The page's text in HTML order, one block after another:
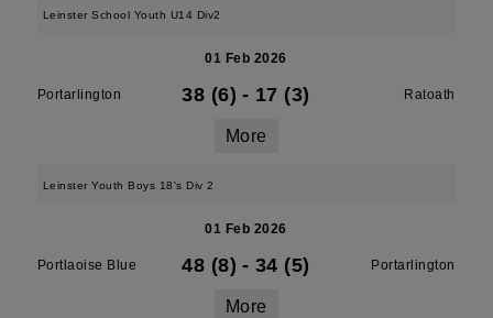
Leinster School Youth U14 Div2
01 Feb 2026
Portarlington 38 (6) - 17 (3) Ratoath
More
Leinster Youth Boys 18's Div 2
01 Feb 2026
Portlaoise Blue 48 (8) - 34 (5) Portarlington
More